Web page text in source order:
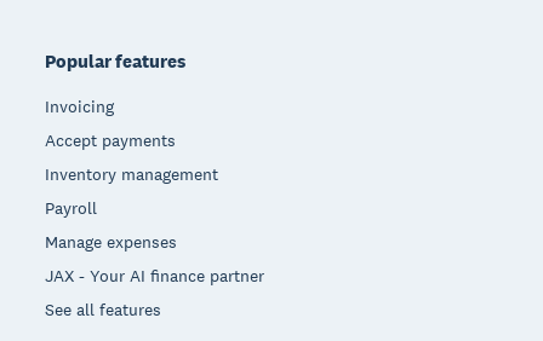
Popular features
Invoicing
Accept payments
Inventory management
Payroll
Manage expenses
JAX - Your AI finance partner
See all features